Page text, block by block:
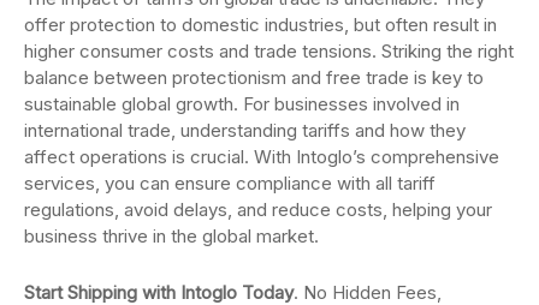
offer protection to domestic industries, but often result in
higher consumer costs and trade tensions. Striking the right
balance between protectionism and free trade is key to
sustainable global growth. For businesses involved in
international trade, understanding tariffs and how they
affect operations is crucial. With Intoglo’s comprehensive
services, you can ensure compliance with all tariff
regulations, avoid delays, and reduce costs, helping your
business thrive in the global market.
Start Shipping with Intoglo Today. No Hidden Fees,